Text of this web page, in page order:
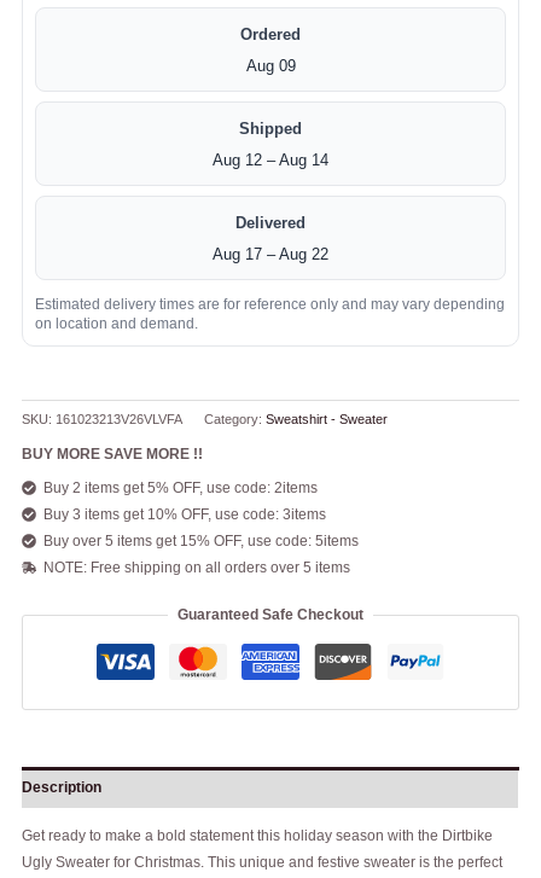
Ordered
Aug 09
Shipped
Aug 12 – Aug 14
Delivered
Aug 17 – Aug 22
Estimated delivery times are for reference only and may vary depending
on location and demand.
SKU: 161023213V26VLVFA Category:Sweatshirt - Sweater
BUY MORE SAVE MORE !!
Buy 2 items get 5% OFF, use code: 2items
Buy 3 items get 10% OFF, use code: 3items
Buy over 5 items get 15% OFF, use code: 5items
NOTE: Free shipping on all orders over 5 items
Guaranteed Safe Checkout
Description
Get ready to make a bold statement this holiday season with the Dirtbike
Ugly Sweater for Christmas. This unique and festive sweater is the perfect